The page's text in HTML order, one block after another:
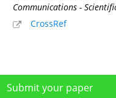
Communications -
CrossRef
Submit your paper